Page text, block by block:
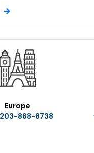
Europe
868-8738